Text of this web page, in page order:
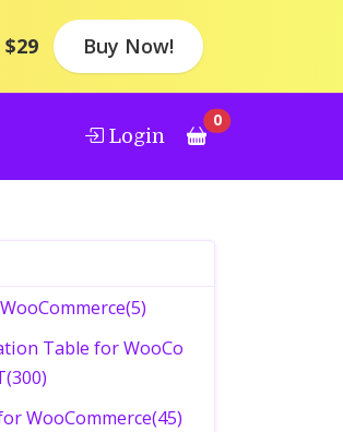
$29 Buy Now!
Login
0
Table for WooCo
WooCommerce(45)